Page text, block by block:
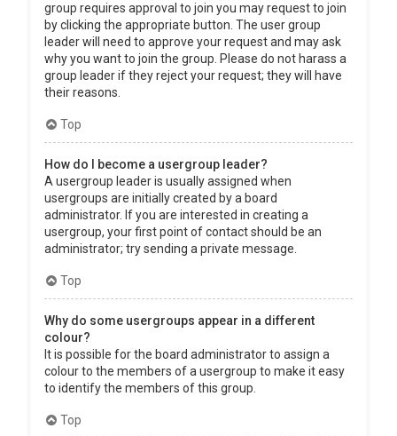
group requires approval to join you may request to join
by clicking the appropriate button. The user group
leader will need to approve your request and may ask
why you want to join the group. Please do not harass a
group leader if they reject your request; they will have
their reasons.
Top
How do I become a usergroup leader?
A usergroup leader is usually assigned when
usergroups are initially created by a board
administrator. If you are interested in creating a
usergroup, your first point of contact should be an
administrator; try sending a private message.
Top
Why do some usergroups appear in a different
colour?
It is possible for the board administrator to assign a
colour to the members of a usergroup to make it easy
to identify the members of this group.
Top